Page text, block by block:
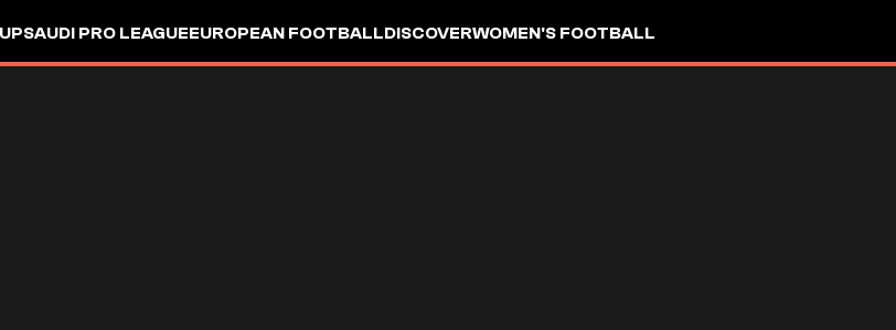
SAUDI PRO LEAGUEEUROPEAN FOOTBALLDISCOVERWOMEN'S FOOTBALL